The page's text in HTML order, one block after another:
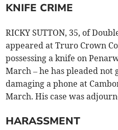
KNIFE CRIME
RICKY SUTTON, 35, of
appeared at Truro Crown
possessing a knife on
March – he has pleaded
damaging a phone at
March. His case was
HARASSMENT